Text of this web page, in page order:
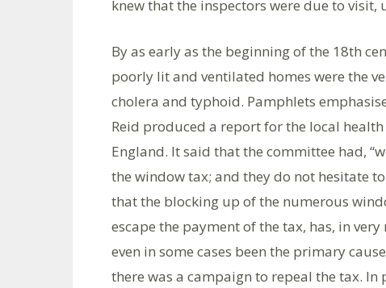
knew that the inspectors were due to
By as early as the beginning of the 18th
poorly lit and ventilated homes were the
cholera and typhoid. Pamphlets
Reid produced a report for the local
England. It said that the committee had,
the window tax; and they do not hesitate
that the blocking up of the numerous
escape the payment of the tax, has, in
even in some cases been the primary
there was a campaign to repeal the tax.